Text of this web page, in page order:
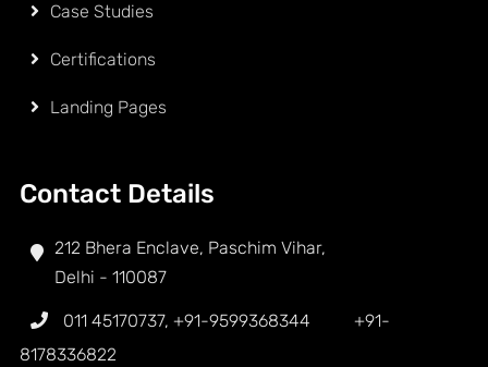
Case Studies
Certifications
Landing Pages
Contact Details
212 Bhera Enclave, Paschim Vihar,
Delhi - 110087
011 45170737, +91-9599368344
+91-
8178336822